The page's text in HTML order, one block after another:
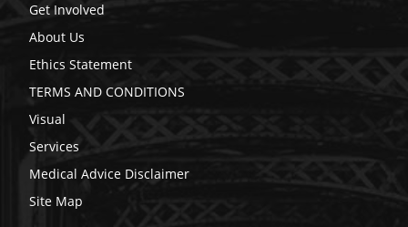
Get Involved
About Us
Ethics Statement
TERMS AND CONDITIONS
Visual
Services
Medical Advice Disclaimer
Site Map